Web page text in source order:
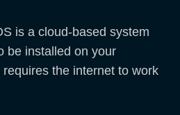
is a cloud-based system
be installed on your
the internet to work